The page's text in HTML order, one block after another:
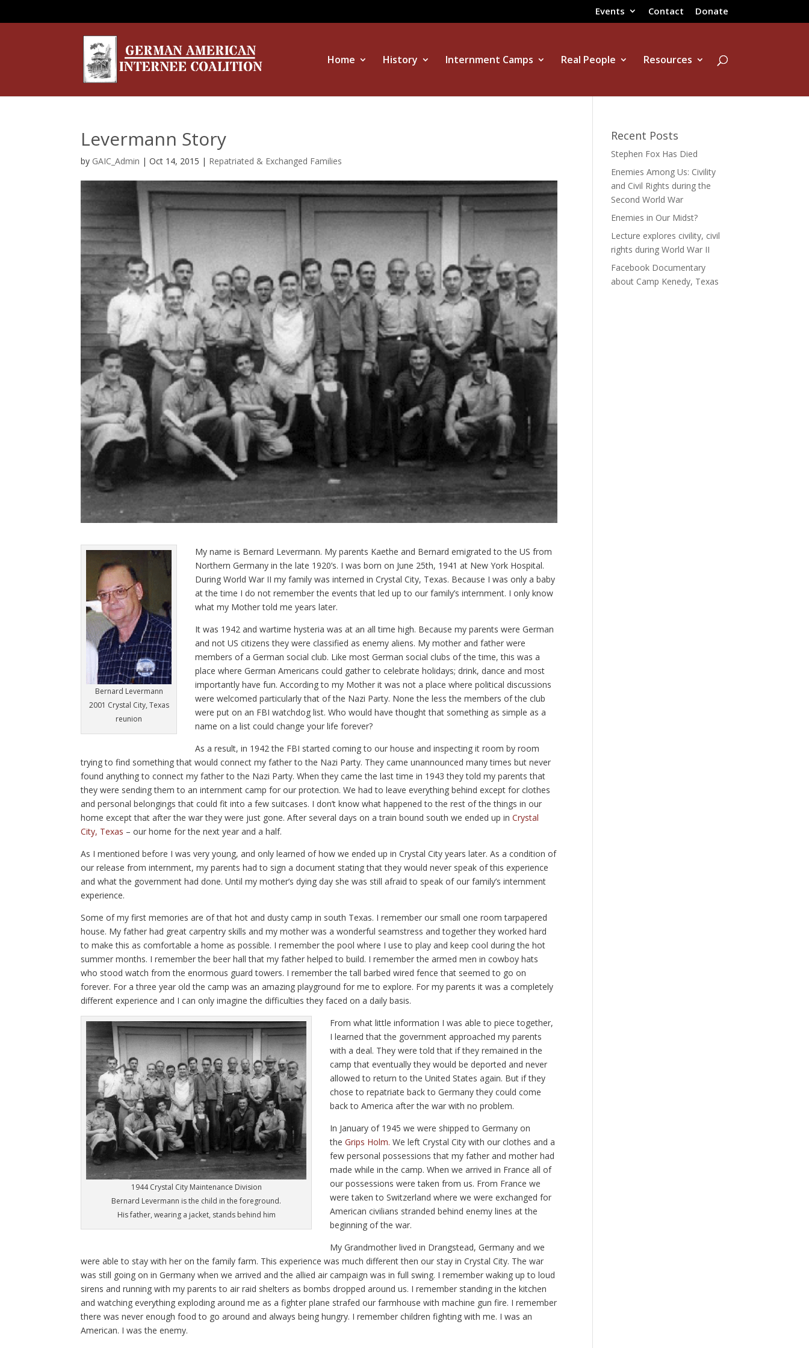
Events Contact Donate
Home History Internment Camps Real People Resources
Levermann Story
by GAIC_Admin |Oct 14, 2015 | Repatriated & Exchanged Families
Bernard Levermann
2001 Crystal City, Texas
reunion
My name is Bernard Levermann. My parents Kaethe and Bernard emigrated to the US from
Northern Germany in the late 1920’s. I was born on June 25th, 1941 at New York Hospital.
During World War II my family was interned in Crystal City, Texas. Because I was only a baby
at the time I do not remember the events that led up to our family’s internment. I only know
what my Mother told me years later.
It was 1942 and wartime hysteria was at an all time high. Because my parents were German
and not US citizens they were classified as enemy aliens. My mother and father were
members of a German social club. Like most German social clubs of the time, this was a
place where German Americans could gather to celebrate holidays; drink, dance and most
importantly have fun. According to my Mother it was not a place where political discussions
were welcomed particularly that of the Nazi Party. None the less the members of the club
were put on an FBI watchdog list. Who would have thought that something as simple as a
name on a list could change your life forever?
As a result, in 1942 the FBI started coming to our house and inspecting it room by room
trying to find something that would connect my father to the Nazi Party. They came unannounced many times but never
found anything to connect my father to the Nazi Party. When they came the last time in 1943 they told my parents that
they were sending them to an internment camp for our protection. We had to leave everything behind except for clothes
and personal belongings that could fit into a few suitcases. I don’t know what happened to the rest of the things in our
home except that after the war they were just gone. After several days on a train bound south we ended up inCrystal
City, Texas – our home for the next year and a half.
As I mentioned before I was very young, and only learned of how we ended up in Crystal City years later. As a condition of
our release from internment, my parents had to sign a document stating that they would never speak of this experience
and what the government had done. Until my mother’s dying day she was still afraid to speak of our family’s internment
experience.
Some of my first memories are of that hot and dusty camp in south Texas. I remember our small one room tarpapered
house. My father had great carpentry skills and my mother was a wonderful seamstress and together they worked hard
to make this as comfortable a home as possible. I remember the pool where I use to play and keep cool during the hot
summer months. I remember the beer hall that my father helped to build. I remember the armed men in cowboy hats
who stood watch from the enormous guard towers. I remember the tall barbed wired fence that seemed to go on
forever. For a three year old the camp was an amazing playground for me to explore. For my parents it was a completely
different experience and I can only imagine the difficulties they faced on a daily basis.
1944 Crystal City Maintenance Division
Bernard Levermann is the child in the foreground.
His father, wearing a jacket, stands behind him
From what little information I was able to piece together,
I learned that the government approached my parents
with a deal. They were told that if they remained in the
camp that eventually they would be deported and never
allowed to return to the United States again. But if they
chose to repatriate back to Germany they could come
back to America after the war with no problem.
In January of 1945 we were shipped to Germany on
theGrips Holm. We left Crystal City with our clothes and a
few personal possessions that my father and mother had
made while in the camp. When we arrived in France all of
our possessions were taken from us. From France we
were taken to Switzerland where we were exchanged for
American civilians stranded behind enemy lines at the
beginning of the war.
My Grandmother lived in Drangstead, Germany and we
were able to stay with her on the family farm. This experience was much different then our stay in Crystal City. The war
was still going on in Germany when we arrived and the allied air campaign was in full swing. I remember waking up to loud
sirens and running with my parents to air raid shelters as bombs dropped around us. I remember standing in the kitchen
and watching everything exploding around me as a fighter plane strafed our farmhouse with machine gun fire. I remember
there was never enough food to go around and always being hungry. I remember children fighting with me. I was an
American. I was the enemy.
Recent Posts
Stephen Fox Has Died
Enemies Among Us: Civility
and Civil Rights during the
Second World War
Enemies in Our Midst?
Lecture explores civility, civil
rights during World War II
Facebook Documentary
about Camp Kenedy, Texas